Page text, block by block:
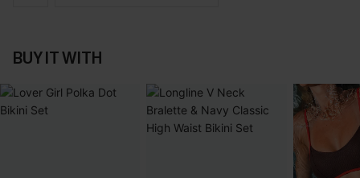
BUY IT WITH